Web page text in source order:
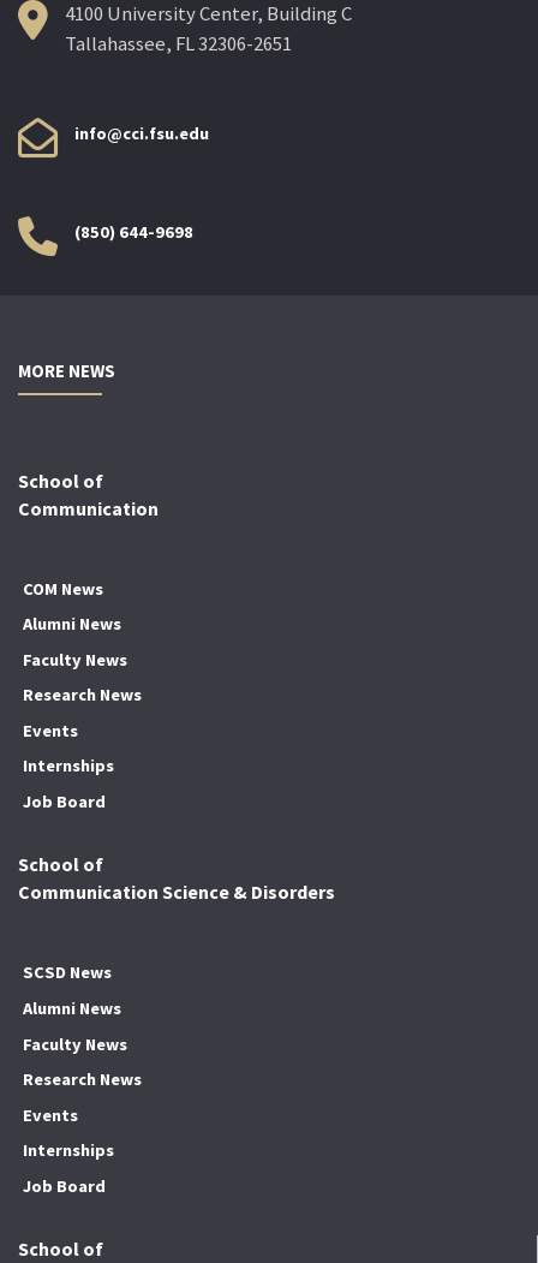
4100 University Center, Building C
Tallahassee, FL 32306-2651
info@cci.fsu.edu
(850) 644-9698
MORE NEWS
School of
Communication
COM News
Alumni News
Faculty News
Research News
Events
Internships
Job Board
School of
Communication Science & Disorders
SCSD News
Alumni News
Faculty News
Research News
Events
Internships
Job Board
School of